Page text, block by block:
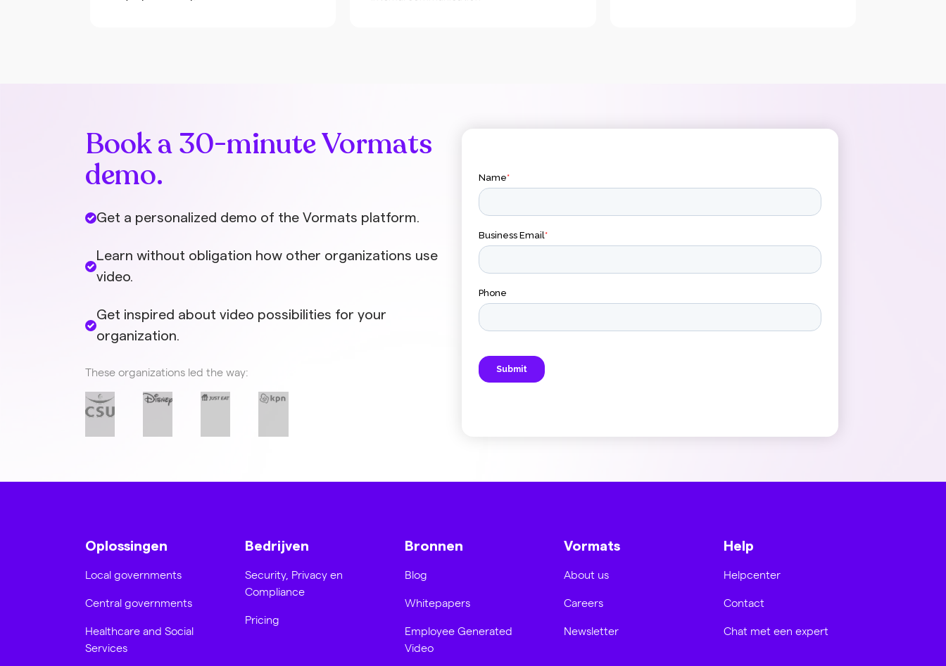
organization and the team. Gathering
right approach and accessible tools, you
Employees are more likely to watch a
short video update than read lengthy
emails. Video brings messages to life
with facial expressions, tone of voice,
and body language, making the
communication
natural conversation with a colleague. In
genuinely share their experiences,
Book a 30-minute Vormats
demo.
Get a personalized demo of the Vormats platform.
Learn without obligation how other organizations use
video.
Get inspired about video possibilities for your
organization.
These organizations led the way:
Oplossingen
Local governments
Central governments
Healthcare and Social
Services
Bedrijven
Security, Privacy en
Compliance
Pricing
Bronnen
Blog
Whitepapers
Employee Generated
Video
Vormats
About us
Careers
Newsletter
Help
Helpcenter
Contact
Chat met een expert